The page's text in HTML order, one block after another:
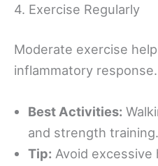
4. Exercise Regularly
Moderate exercise
inflammatory response.
Best Activities:
and strength training.
Tip: Avoid